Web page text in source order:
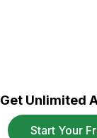
Get Unlimited
Start Your